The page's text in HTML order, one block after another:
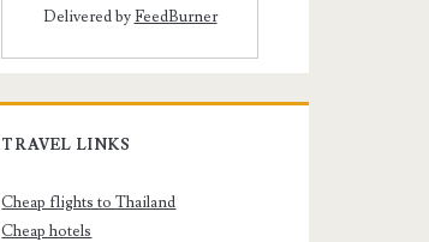
Delivered byFeedBurner
TRAVEL LINKS
Cheap flights to Thailand
Cheap hotels